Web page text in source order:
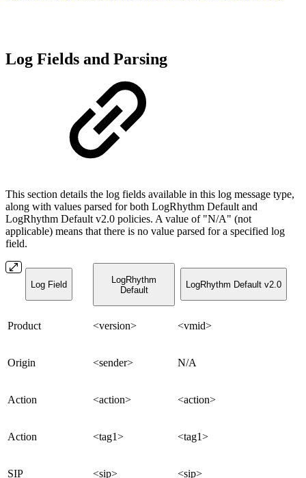
Log Fields and Parsing
This section details the log fields available in this log message type,
along with values parsed for both LogRhythm Default and
LogRhythm Default v2.0 policies. A value of "N/A" (not
applicable) means that there is no value parsed for a specified log
field.
Log Field
LogRhythm
Default
LogRhythm Default v2.0
Product <version> <vmid>
Origin <sender> N/A
Action <action> <action>
Action <tag1> <tag1>
SIP <sip> <sip>